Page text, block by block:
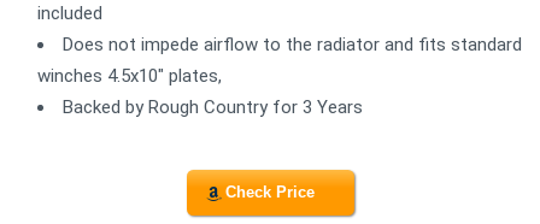
included
Does not impede airflow to the radiator and fits standard
winches 4.5x10" plates,
Backed by Rough Country for 3 Years
Check Price